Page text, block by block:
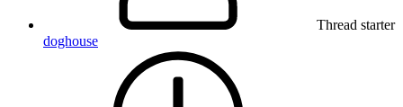
Thread starter
doghouse